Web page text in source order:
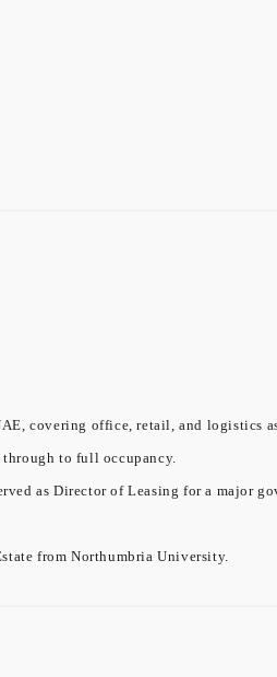
covering office, retail, and logistics
to full occupancy.
as Director of Leasing for a major
from Northumbria University.